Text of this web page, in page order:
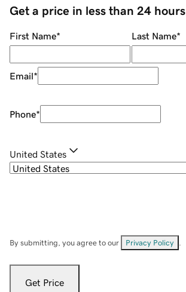
Get a price in less than 24 hours
First Name* Last Name*
Email*
Phone*
United States
By submitting, you agree to our Privacy Policy
Get Price